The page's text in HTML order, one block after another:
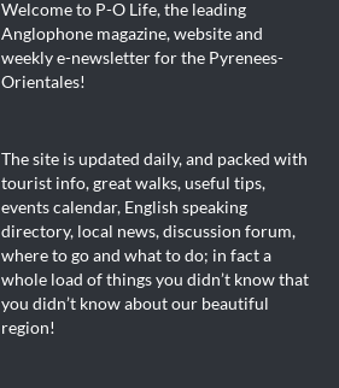
Welcome to P-O Life, the leading
Anglophone magazine, website and
weekly e-newsletter for the Pyrenees-
Orientales!
The site is updated daily, and packed with
tourist info, great walks, useful tips,
events calendar, English speaking
directory, local news, discussion forum,
where to go and what to do; in fact a
whole load of things you didn’t know that
you didn’t know about our beautiful
region!